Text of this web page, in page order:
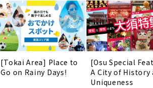
[Tokai Area] Place to
Go on Rainy Days!
[Osu Special
A City of History
Uniqueness